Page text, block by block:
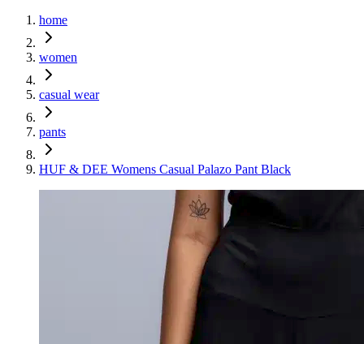
home
women
casual wear
pants
HUF & DEE Womens Casual Palazo Pant Black